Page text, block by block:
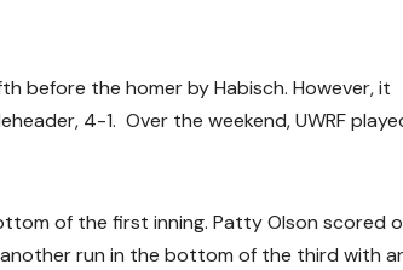
before the homer by Habisch. However, it
4-1. Over the weekend, UWRF
of the first inning. Patty Olson scored
another run in the bottom of the third with